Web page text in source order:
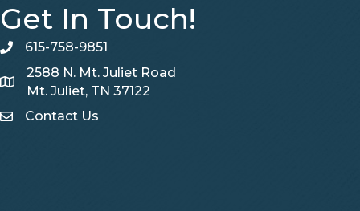
Get In Touch!
telephone
615-758-9851
Map
2588 N. Mt. Juliet Road
Mt. Juliet, TN 37122
Contact Us
Contact Us